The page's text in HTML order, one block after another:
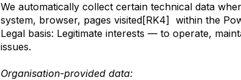
We automatically collect certain technical data
system, browser, pages visited[RK4] within the
Legal basis: Legitimate interests — to operate,
issues.
Organisation-provided data: